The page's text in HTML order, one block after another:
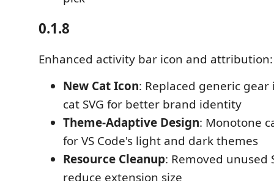
0.1.8
Enhanced activity bar icon and attribution:
New Cat Icon: Replaced generic
cat SVG for better brand identity
Theme-Adaptive Design: Monotone
for VS Code's light and dark themes
Resource Cleanup: Removed unused
reduce extension size